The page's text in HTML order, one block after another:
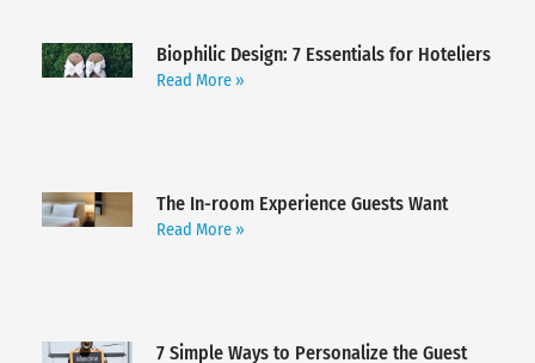
Biophilic Design: 7 Essentials for Hoteliers
Read More »
The In-room Experience Guests Want
Read More »
7 Simple Ways to Personalize the Guest